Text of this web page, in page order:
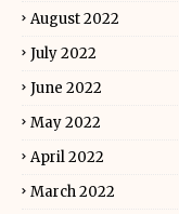
August 2022
July 2022
June 2022
May 2022
April 2022
March 2022